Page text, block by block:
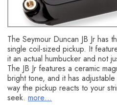
Seymour Duncan JB Jr Pickup
The Seymour Duncan JB Jr has
single coil-sized pickup. It
it an actual humbucker and not
The JB Jr features a ceramic
bright tone, and it has
way the pickup reacts to your
seek. more…